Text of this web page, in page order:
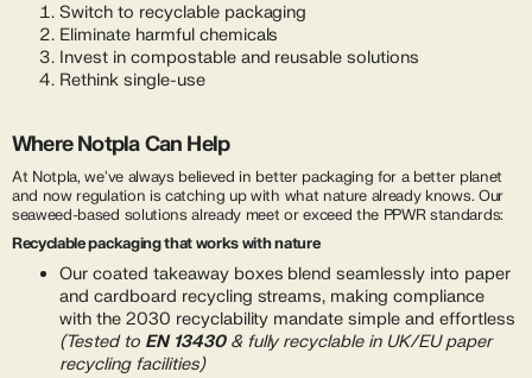
Switch to recyclable packaging
Eliminate harmful chemicals
Invest in compostable and reusable solutions
Rethink single-use
Where Notpla Can Help
At Notpla, we've always believed in better packaging for a better planet
and now regulation is catching up with what nature already knows. Our
seaweed-based solutions already meet or exceed the PPWR standards:
Recyclable packaging that works with nature
Our coated takeaway boxes blend seamlessly into paper
and cardboard recycling streams, making compliance
with the 2030 recyclability mandate simple and effortless
(Tested to EN 13430& fully recyclable in UK/EU paper
recycling facilities)